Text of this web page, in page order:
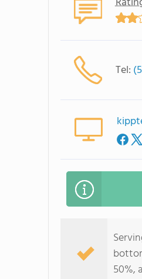
Tel:
50%,